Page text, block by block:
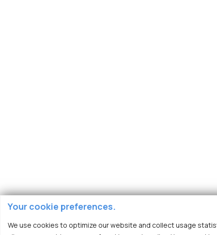
Your cookie preferences.
We use cookies to optimize our website and collect usage